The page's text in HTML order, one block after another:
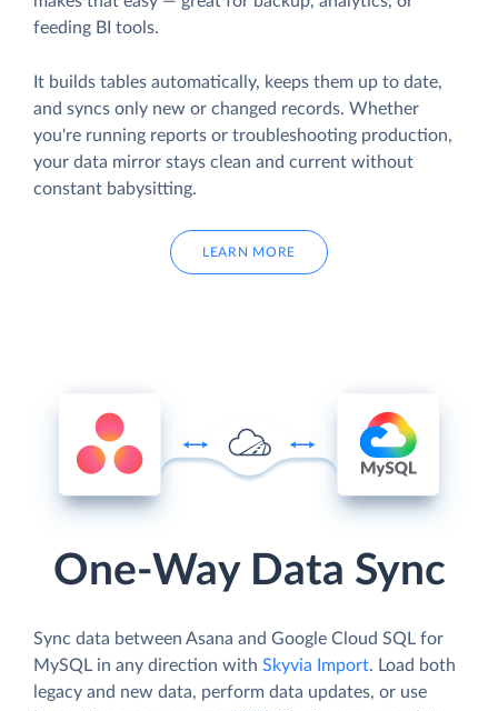
feeding BI tools.
It builds tables automatically, keeps them up to date,
and syncs only new or changed records. Whether
you're running reports or troubleshooting production,
your data mirror stays clean and current without
constant babysitting.
LEARN MORE
One-Way Data Sync
Sync data between Asana and Google Cloud SQL for
MySQL in any direction with Skyvia Import. Load both
legacy and new data, perform data updates, or use